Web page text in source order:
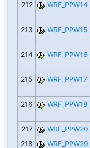
212 WRF_PPW14
213
WRF_PPW15
214
WRF_PPW16
215 WRF_PPW17
216
WRF_PPW18
217
WRF_PPW20
218
WRF_PPW29